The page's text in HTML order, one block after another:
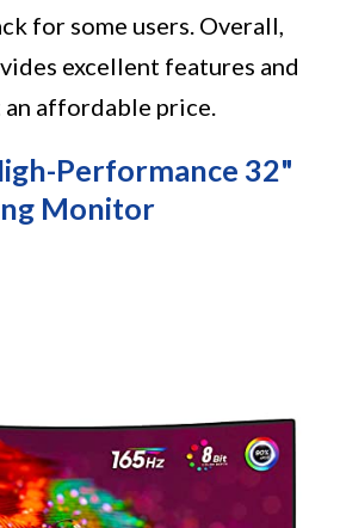
for some users. Overall,
excellent features and
affordable price.
Performance 32"
Monitor